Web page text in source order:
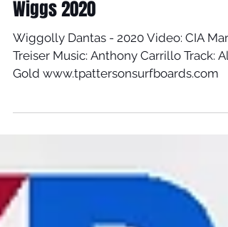
Wiggs 2020
Wiggolly Dantas - 2020 Video: CIA Marc
Treiser Music: Anthony Carrillo Track: All
Gold www.tpattersonsurfboards.com